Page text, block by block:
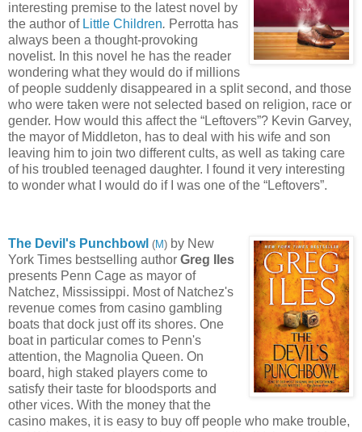
interesting premise to the latest novel by
the author of Little Children. Perrotta has
always been a thought-provoking
novelist. In this novel he has the reader
wondering what they would do if millions
of people suddenly disappeared in a split second, and those
who were taken were not selected based on religion, race or
gender. How would this affect the “Leftovers”? Kevin Garvey,
the mayor of Middleton, has to deal with his wife and son
leaving him to join two different cults, as well as taking care
of his troubled teenaged daughter. I found it very interesting
to wonder what I would do if I was one of the “Leftovers”.
The Devil's Punchbowl (M) by New
York Times bestselling author Greg Iles
presents Penn Cage as mayor of
Natchez, Mississippi. Most of Natchez's
revenue comes from casino gambling
boats that dock just off its shores. One
boat in particular comes to Penn's
attention, the Magnolia Queen. On
board, high staked players come to
satisfy their taste for bloodsports and
other vices. With the money that the
casino makes, it is easy to buy off people who make trouble,